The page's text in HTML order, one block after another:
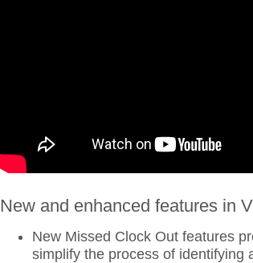
New and enhanced features in
New Missed Clock Out features
simplify the process of identifying